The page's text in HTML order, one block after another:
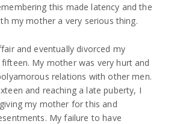
this made latency and the
my mother a very serious thing.
and eventually divorced my
My mother was very hurt and
relations with other men.
and reaching a late puberty, I
my mother for this and
My failure to have